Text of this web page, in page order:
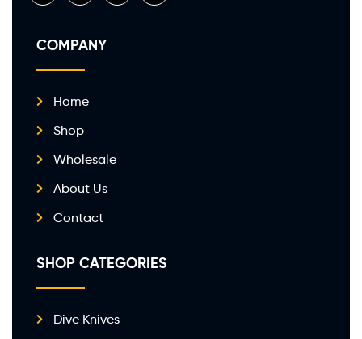
COMPANY
Home
Shop
Wholesale
About Us
Contact
SHOP CATEGORIES
Dive Knives